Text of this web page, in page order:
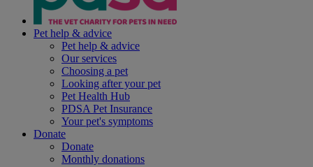
Pet help & advice
Pet help & advice
Our services
Choosing a pet
Looking after your pet
Pet Health Hub
PDSA Pet Insurance
Your pet's symptoms
Donate
Donate
Monthly donations